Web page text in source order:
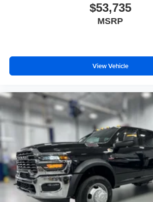
$53,735
MSRP
View Vehicle